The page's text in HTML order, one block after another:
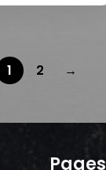
1 2 →
Pages